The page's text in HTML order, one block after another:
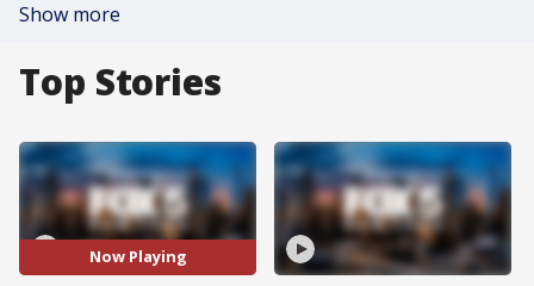
Show more
Top Stories
Now Playing